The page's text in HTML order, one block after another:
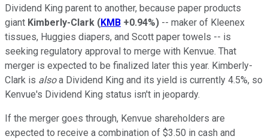
Dividend King parent to another, because paper products
giant Kimberly-Clark (KMB +0.94%) -- maker of Kleenex
tissues, Huggies diapers, and Scott paper towels -- is
seeking regulatory approval to merge with Kenvue. That
merger is expected to be finalized later this year. Kimberly-
Clark is alsoa Dividend King and its yield is currently 4.5%, so
Kenvue's Dividend King status isn't in jeopardy.
If the merger goes through, Kenvue shareholders are
expected to receive a combination of $3.50 in cash and